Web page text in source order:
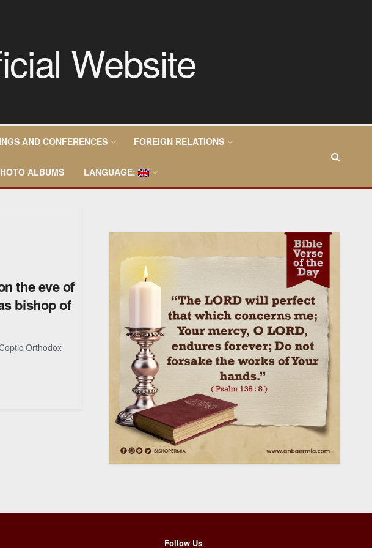
AND CONFERENCES FOREIGN RELATIONS
ALBUMS LANGUAGE:
the eve of
bishop of
Orthodox
Follow Us